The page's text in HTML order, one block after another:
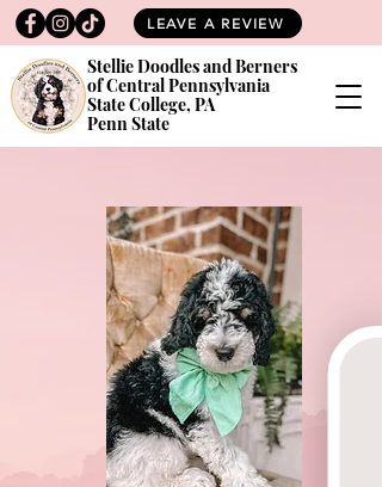
Stellie Doodles and Berners
of Central Pennsylvania
State College, PA
Penn State
LEAVE A REVIEW